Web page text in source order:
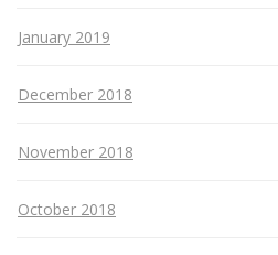
January 2019
December 2018
November 2018
October 2018